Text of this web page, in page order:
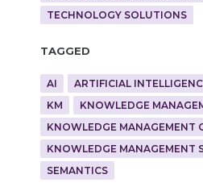
TECHNOLOGY SOLUTIONS
Tagged
AI ARTIFICIAL
KM
KNOWLEDGE
KNOWLEDGE MANAGEMENT
KNOWLEDGE MANAGEMENT
SEMANTICS